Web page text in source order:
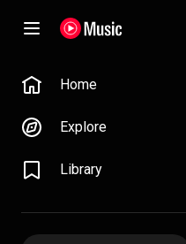
Home
Explore
Library